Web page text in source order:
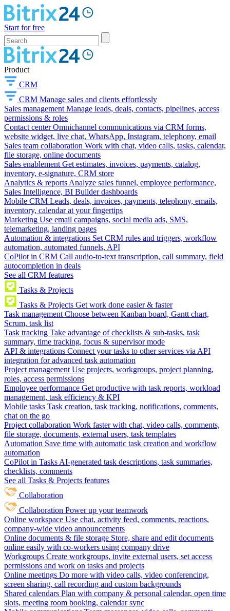
Start for free
Product
CRM
CRM Manage sales and clients effortlessly
Sales management Manage leads, deals, contacts, pipelines, access
permissions & roles
Contact center Omnichannel communications via CRM forms,
website widget, live chat, WhatsApp, Instagram, telephony, email
Sales team collaboration Work with chat, video calls, tasks, calendar,
file storage, online documents
Sales enablement Get estimates, invoices, payments, catalog,
inventory, e-signature, CRM store
Analytics & reports Analyze sales funnel, employee performance,
Sales Intelligence, BI Builder dashboards
Mobile CRM Leads, deals, invoices, payments, telephony, emails,
inventory, calendar at your fingertips
Marketing Use email campaigns, social media ads, SMS,
telemarketing, landing pages
Automation & integrations Set CRM rules and triggers, workflow
automation, automated funnels, API
CoPilot in CRM Call audio-to-text transcription, call summary, field
autocompletion in deals
See all CRM features
Tasks & Projects
Tasks & Projects Get work done easier & faster
Task management Choose between Kanban board, Gantt chart,
Scrum, task list
Task tracking Take advantage of checklists & sub-tasks, task
summary, time tracking, focus & supervisor mode
API & integrations Connect your tasks to other services via API
integration for advanced task automation
Project management Use projects, workgroups, project planning,
roles, access permissions
Employee performance Get productive with task reports, workload
management, task efficiency & KPI
Mobile tasks Task creation, task tracking, notifications, comments,
chat on the go
Project collaboration Work faster with chat, video calls, comments,
file storage, documents, external users, task templates
Automation Save time with automatic task creation and workflow
automation
CoPilot in Tasks AI-generated task descriptions, task summaries,
checklists, comments
See all Tasks & Projects features
Collaboration
Collaboration Power up your teamwork
Online workspace Use chat, activity feed, comments, reactions,
company-wide video announcements
Online documents & file storage Store, share and edit documents
online easily with co-workers using company drive
Workgroups Create workgroups, invite external users, set access
permissions and work on tasks and projects
Online meetings Do more with video calls, video conferencing,
screen sharing, call recording and custom backgrounds
Shared calendars Plan with company & personal calendar, open time
slots, meeting room booking, calendar sync